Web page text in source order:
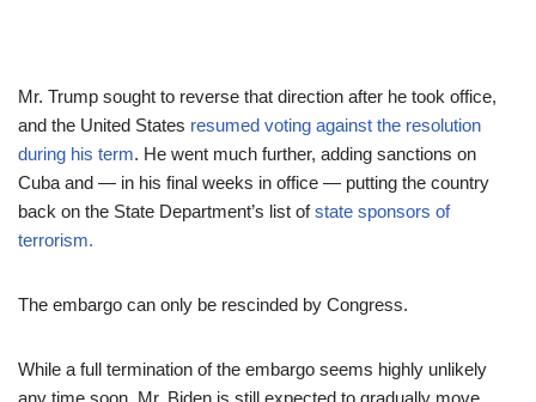
Mr. Trump sought to reverse that direction after he took office,
and the United States resumed voting against the resolution
during his term. He went much further, adding sanctions on
Cuba and — in his final weeks in office — putting the country
back on the State Department’s list ofstate sponsors of
terrorism.
The embargo can only be rescinded by Congress.
While a full termination of the embargo seems highly unlikely
any time soon, Mr. Biden is still expected to gradually move